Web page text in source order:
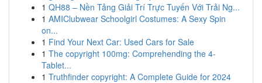
1 QH88 – Nền Tảng Giải Trí Trực Tuyến Với Trải Ng...
1 AMIClubwear Schoolgirl Costumes: A Sexy Spin
on...
1 Find Your Next Car: Used Cars for Sale
1 The copyright 100mg: Comprehending the 4-
Tablet...
1 Truthfinder copyright: A Complete Guide for 2024